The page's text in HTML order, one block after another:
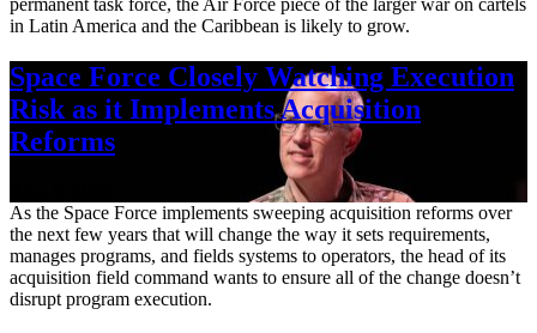
in Latin America and the Caribbean is likely to grow.
Space Force Closely Watching Execution
Risk as it Implements Acquisition
Reforms
As the Space Force implements sweeping acquisition reforms over
the next few years that will change the way it sets requirements,
manages programs, and fields systems to operators, the head of its
acquisition field command wants to ensure all of the change doesn’t
disrupt program execution.